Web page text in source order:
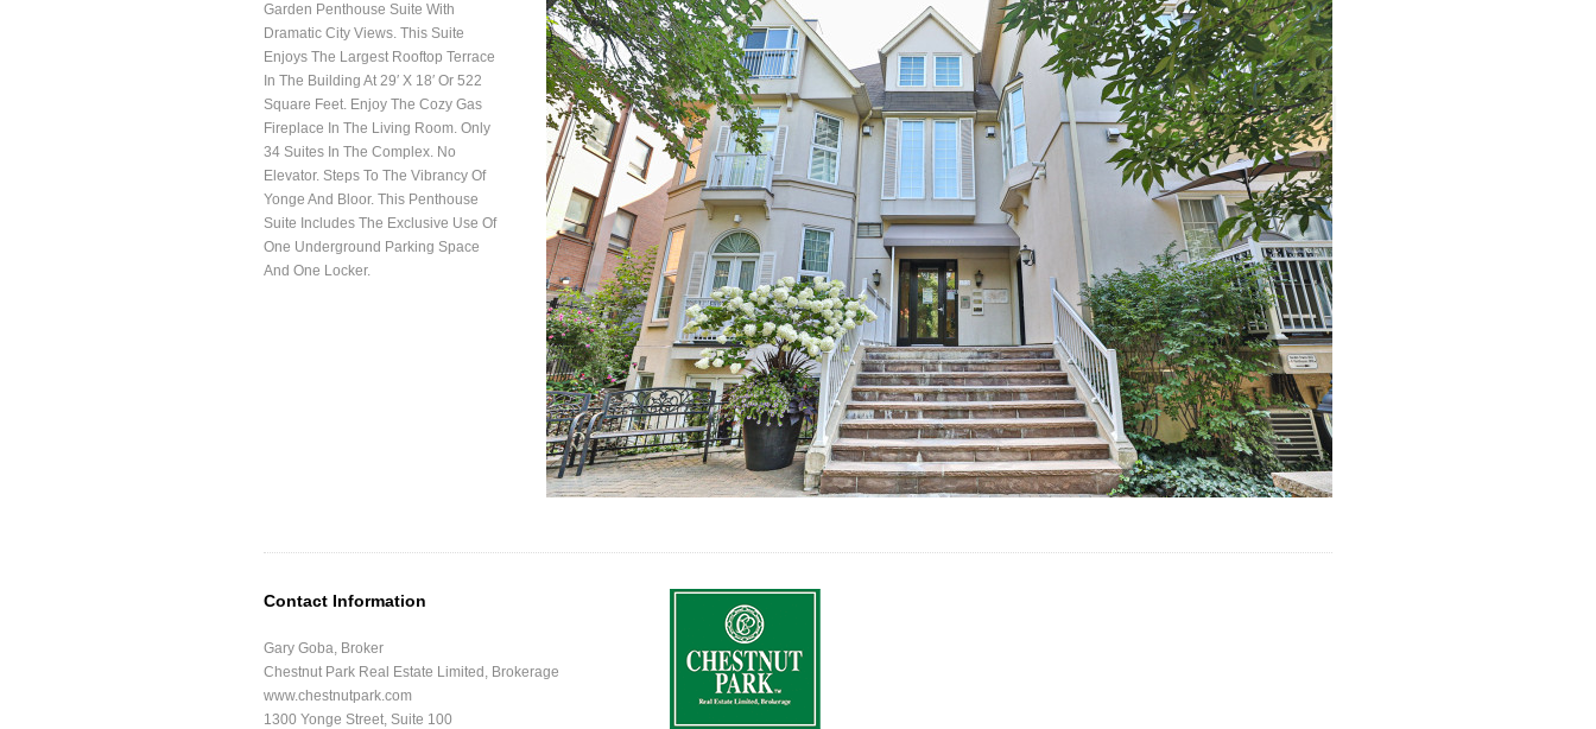
Garden Penthouse Suite With
Dramatic City Views. This Suite
Enjoys The Largest Rooftop Terrace
In The Building At 29′ X 18′ Or 522
Square Feet. Enjoy The Cozy Gas
Fireplace In The Living Room. Only
34 Suites In The Complex. No
Elevator. Steps To The Vibrancy Of
Yonge And Bloor. This Penthouse
Suite Includes The Exclusive Use Of
One Underground Parking Space
And One Locker.
Contact Information
Gary Goba, Broker
Chestnut Park Real Estate Limited, Brokerage
www.chestnutpark.com
1300 Yonge Street, Suite 100